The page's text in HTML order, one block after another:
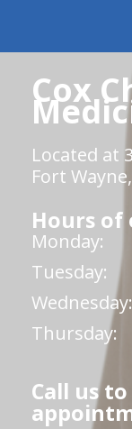
Cox
Located at
Fort
Hours of
Monday:
Tuesday:
Wednesday:
Thursday:
Call us